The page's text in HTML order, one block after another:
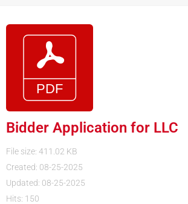
Bidder Application for LLC
File size: 411.02 KB
Created: 08-25-2025
Updated: 08-25-2025
Hits: 150